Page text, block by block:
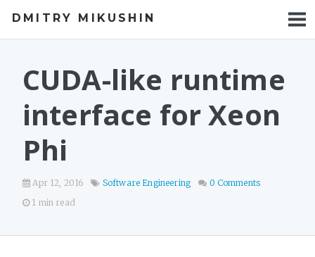
DMITRY MIKUSHIN
BLOG
PROJECTS
CUDA-like runtime
interface for Xeon
Phi
Apr 12, 2016 Software Engineering
0 Comments
1 min read